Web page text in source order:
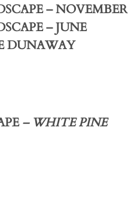
– NOVEMBER
– JUNE
DUNAWAY
– WHITE PINE